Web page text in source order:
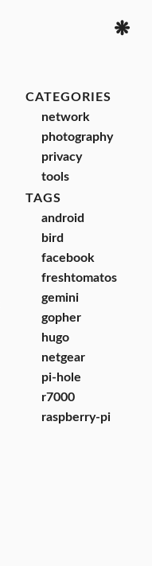
❋
CATEGORIES
network
photography
privacy
tools
TAGS
android
bird
facebook
freshtomatos
gemini
gopher
hugo
netgear
pi-hole
r7000
raspberry-pi